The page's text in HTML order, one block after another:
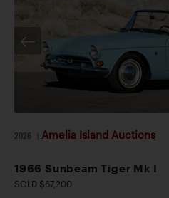
2026 Amelia Island Auctions
1966 Sunbeam Tiger Mk I
SOLD $67,200